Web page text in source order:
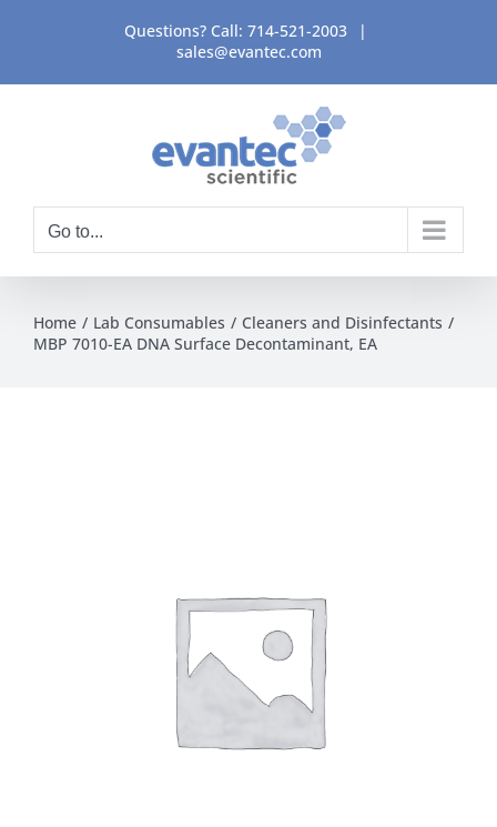
content
Questions? Call: 714-521-2003
|
sales@evantec.com
Go to...
Home Lab Consumables
Cleaners and Disinfectants
MBP 7010-EA DNA Surface Decontaminant, EA